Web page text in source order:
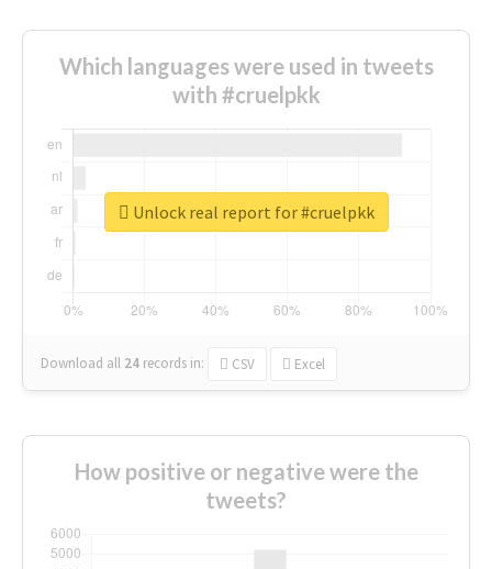
Which languages were used in tweets
with #cruelpkk
Download all 24 records in: CSV Excel
Unlock real report for #cruelpkk
How positive or negative were the
tweets?